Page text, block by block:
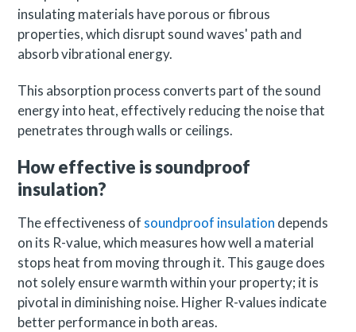
insulating materials have porous or fibrous
properties, which disrupt sound waves' path and
absorb vibrational energy.
This absorption process converts part of the sound
energy into heat, effectively reducing the noise that
penetrates through walls or ceilings.
How effective is soundproof
insulation?
The effectiveness of soundproof insulation depends
on its R-value, which measures how well a material
stops heat from moving through it. This gauge does
not solely ensure warmth within your property; it is
pivotal in diminishing noise. Higher R-values indicate
better performance in both areas.